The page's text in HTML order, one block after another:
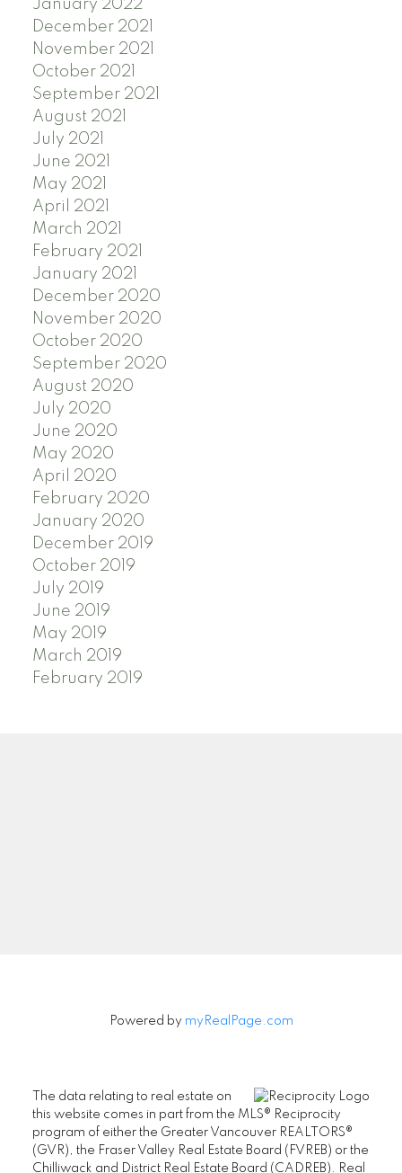
January 2022
December 2021
November 2021
October 2021
September 2021
August 2021
July 2021
June 2021
May 2021
April 2021
March 2021
February 2021
January 2021
December 2020
November 2020
October 2020
September 2020
August 2020
July 2020
June 2020
May 2020
April 2020
February 2020
January 2020
December 2019
October 2019
July 2019
June 2019
May 2019
March 2019
February 2019
Powered by myRealPage.com
The data relating to real estate on
this website comes in part from the MLS® Reciprocity
program of either the Greater Vancouver REALTORS®
(GVR), the Fraser Valley Real Estate Board (FVREB) or the
Chilliwack and District Real Estate Board (CADREB). Real